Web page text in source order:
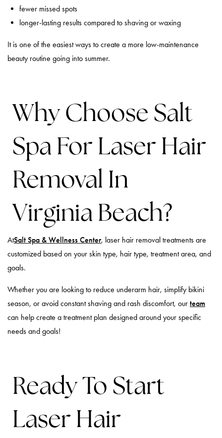
fewer missed spots
longer-lasting results compared to shaving or waxing
It is one of the easiest ways to create a more low-maintenance
beauty routine going into summer.
Why Choose Salt
Spa For Laser Hair
Removal In
Virginia Beach?
AtSalt Spa & Wellness Center, laser hair removal treatments are
customized based on your skin type, hair type, treatment area, and
goals.
Whether you are looking to reduce underarm hair, simplify bikini
season, or avoid constant shaving and rash discomfort, our team
can help create a treatment plan designed around your specific
needs and goals!
Ready To Start
Laser Hair